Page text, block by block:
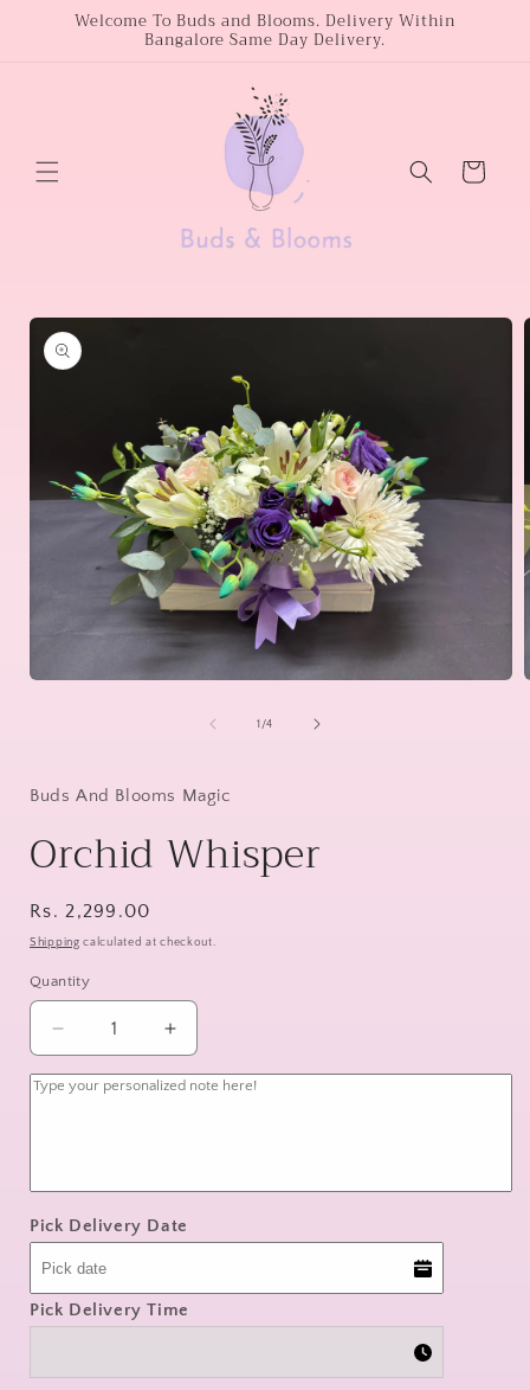
Skip toWelcome To Buds and Blooms. Delivery Within
Bangalore Same Day Delivery.
Cart
Skip to
product
information
1 /of
4
Buds And Blooms Magic
Orchid Whisper
Regular
price
Rs. 2,299.00
Shipping calculated at checkout.
Quantity
Decrease
quantity
for
Increase
quantity
for
Pick Delivery Date
Pick Delivery Time